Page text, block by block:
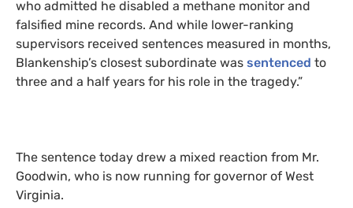
who admitted he disabled a methane monitor and
falsified mine records. And while lower-ranking
supervisors received sentences measured in months,
Blankenship’s closest subordinate was sentenced to
three and a half years for his role in the tragedy.”
The sentence today drew a mixed reaction from Mr.
Goodwin, who is now running for governor of West
Virginia.